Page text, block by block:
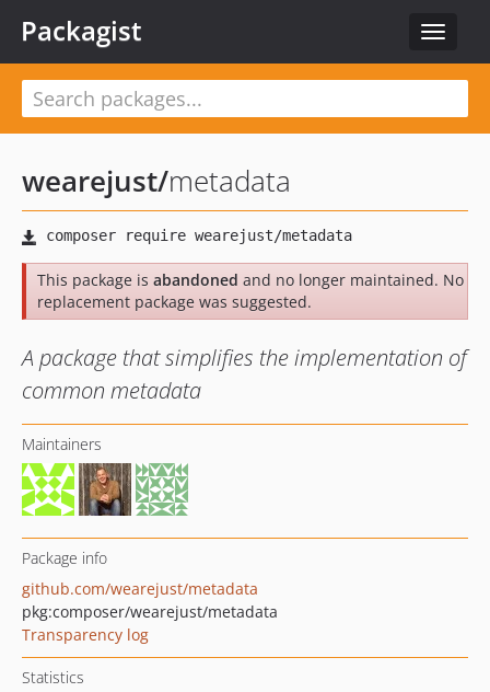
Toggle
Packagist
wearejust/metadata
This package is abandoned and no longer maintained. No
replacement package was suggested.
A package that simplifies the implementation of
common metadata
Maintainers
Package info
github.com/wearejust/metadata
pkg:composer/wearejust/metadata
Transparency log
Statistics